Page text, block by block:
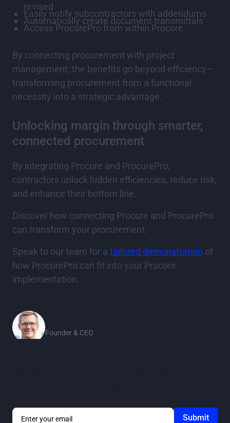
revised
Easily notify subcontractors with addendums
Automatically create document transmittals
Access ProcurePro from within Procore
By connecting procurement with project
management, the benefits go beyond efficiency—
transforming procurement from a functional
necessity into a strategic advantage.
Unlocking margin through smarter,
connected procurement
By integrating Procore and ProcurePro,
contractors unlock hidden efficiencies, reduce risk,
and enhance their bottom line.
Discover how connecting Procore and ProcurePro
can transform your procurement.
Speak to our team for a tailored demonstration of
how ProcurePro can fit into your Procore
implementation.
Founder & CEO